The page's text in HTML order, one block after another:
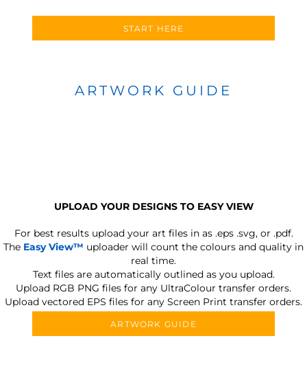
START HERE
ARTWORK GUIDE
UPLOAD YOUR DESIGNS TO EASY VIEW
For best results upload your art files in as .eps .svg, or .pdf.
The Easy View™ uploader will count the colours and quality in
real time.
Text files are automatically outlined as you upload.
Upload RGB PNG files for any UltraColour transfer orders.
Upload vectored EPS files for any Screen Print transfer orders.
ARTWORK GUIDE